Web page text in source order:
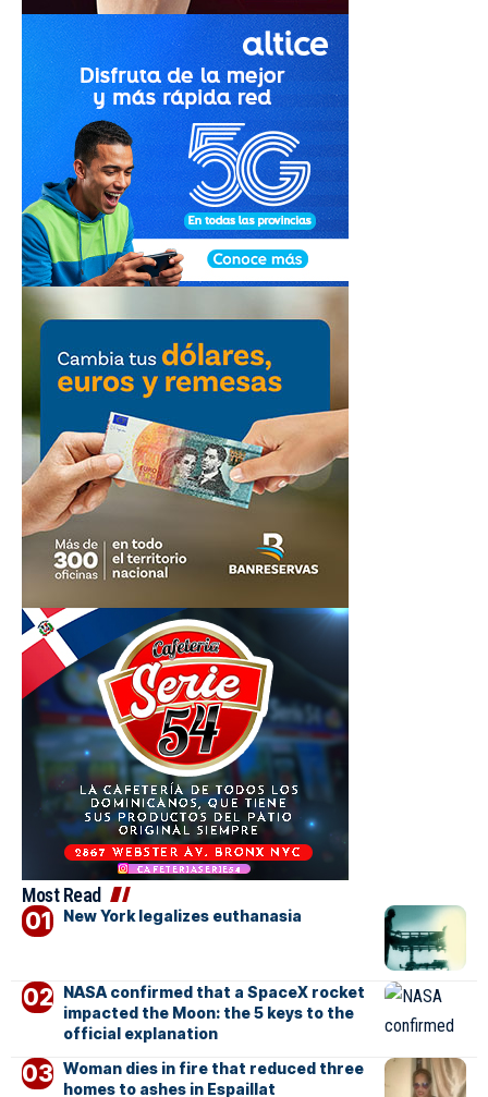
Most Read
New York legalizes euthanasia
NASA confirmed that a SpaceX rocket
impacted the Moon: the 5 keys to the
official explanation
Woman dies in fire that reduced three
homes to ashes in Espaillat